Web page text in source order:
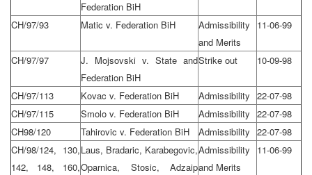
Federation BiH
CH/97/93 Matic v. Federation BiH
Admissibility
and Merits
11-06-99
CH/97/97
J. Mojsovski v. State and
Federation BiH
Strike out 10-09-98
CH/97/113 Kovac v. Federation BiH Admissibility 22-07-98
CH/97/115
Smolo v. Federation BiH Admissibility 22-07-98
CH98/120
Tahirovic v. Federation BiH Admissibility 22-07-98
CH/98/124, 130,
142, 148, 160,
Laus, Bradaric, Karabegovic,
Oparnica, Stosic, Adzaip
Admissibility
and Merits
11-06-99